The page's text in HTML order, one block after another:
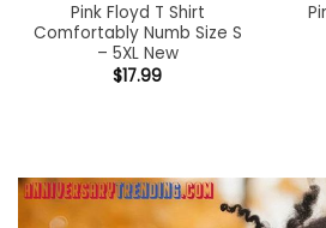
Pink Floyd T Shirt
Comfortably Numb Size S
– 5XL New
$17.99